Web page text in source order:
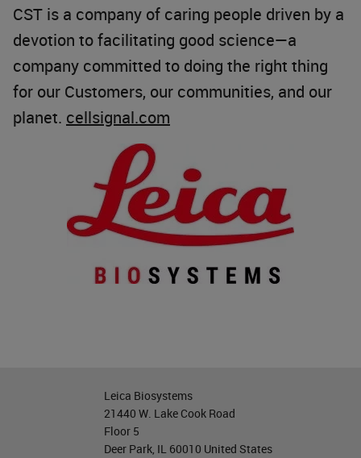
CST is a company of caring people driven by a
devotion to facilitating good science—a
company committed to doing the right thing
for our Customers, our communities, and our
planet. cellsignal.com
Leica Biosystems
21440 W. Lake Cook Road
Floor 5
Deer Park, IL 60010 United States